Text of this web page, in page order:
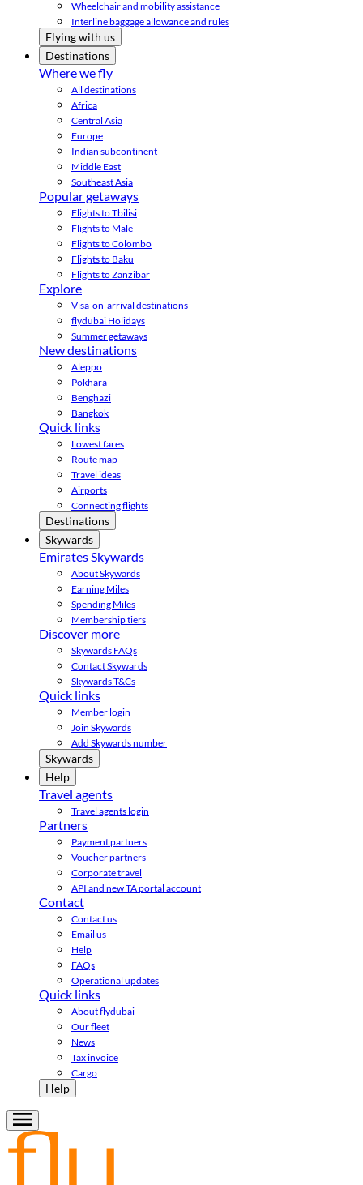
Wheelchair and mobility assistance
Interline baggage allowance and rules
Flying with us
Destinations
Where we fly
All destinations
Africa
Central Asia
Europe
Indian subcontinent
Middle East
Southeast Asia
Popular getaways
Flights to Tbilisi
Flights to Male
Flights to Colombo
Flights to Baku
Flights to Zanzibar
Explore
Visa-on-arrival destinations
flydubai Holidays
Summer getaways
New destinations
Aleppo
Pokhara
Benghazi
Bangkok
Quick links
Lowest fares
Route map
Travel ideas
Airports
Connecting flights
Destinations
Skywards
Emirates Skywards
About Skywards
Earning Miles
Spending Miles
Membership tiers
Discover more
Skywards FAQs
Contact Skywards
Skywards T&Cs
Quick links
Member login
Join Skywards
Add Skywards number
Skywards
Help
Travel agents
Travel agents login
Partners
Payment partners
Voucher partners
Corporate travel
API and new TA portal account
Contact
Contact us
Email us
Help
FAQs
Operational updates
Quick links
About flydubai
Our fleet
News
Tax invoice
Cargo
Help